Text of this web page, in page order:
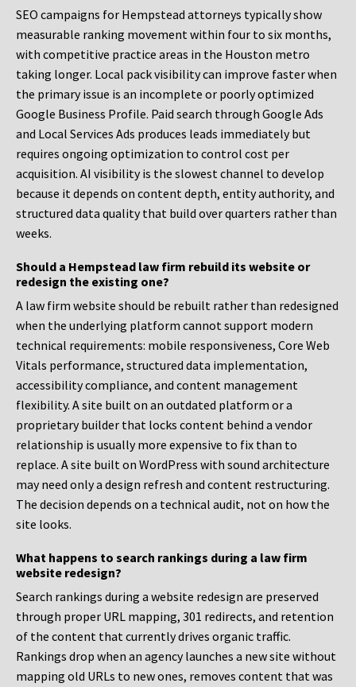
SEO campaigns for Hempstead attorneys typically show
measurable ranking movement within four to six months,
with competitive practice areas in the Houston metro
taking longer. Local pack visibility can improve faster when
the primary issue is an incomplete or poorly optimized
Google Business Profile. Paid search through Google Ads
and Local Services Ads produces leads immediately but
requires ongoing optimization to control cost per
acquisition. AI visibility is the slowest channel to develop
because it depends on content depth, entity authority, and
structured data quality that build over quarters rather than
weeks.
Should a Hempstead law firm rebuild its website or
redesign the existing one?
A law firm website should be rebuilt rather than redesigned
when the underlying platform cannot support modern
technical requirements: mobile responsiveness, Core Web
Vitals performance, structured data implementation,
accessibility compliance, and content management
flexibility. A site built on an outdated platform or a
proprietary builder that locks content behind a vendor
relationship is usually more expensive to fix than to
replace. A site built on WordPress with sound architecture
may need only a design refresh and content restructuring.
The decision depends on a technical audit, not on how the
site looks.
What happens to search rankings during a law firm
website redesign?
Search rankings during a website redesign are preserved
through proper URL mapping, 301 redirects, and retention
of the content that currently drives organic traffic.
Rankings drop when an agency launches a new site without
mapping old URLs to new ones, removes content that was